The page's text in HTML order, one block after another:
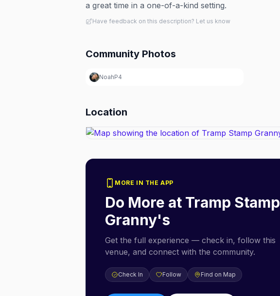
a great time in a one-of-a-kind setting.
Have feedback on this description? Let us know
Community Photos
NoahP4
Location
MORE IN THE APP
Do More at Tramp Stamp
Granny's
Get the full experience — check in, follow this
venue, and connect with the community.
Check In Follow Find on Map